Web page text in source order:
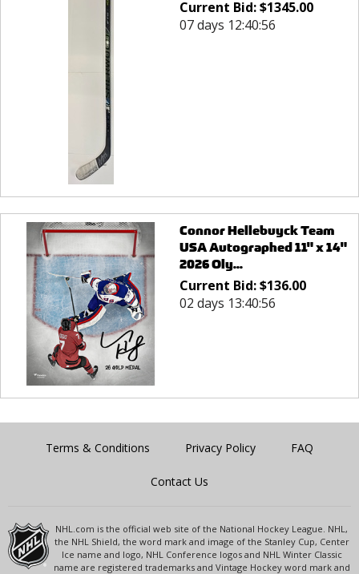
Current Bid:$1345.00
07 days 12:40:56
Connor Hellebuyck Team
USA Autographed 11" x 14"
2026 Oly...
Current Bid:$136.00
02 days 13:40:56
Terms & Conditions Privacy Policy FAQ
Contact Us
NHL.com is the official web site of the National Hockey League. NHL,
the NHL Shield, the word mark and image of the Stanley Cup, Center
Ice name and logo, NHL Conference logos and NHL Winter Classic
name are registered trademarks and Vintage Hockey word mark and